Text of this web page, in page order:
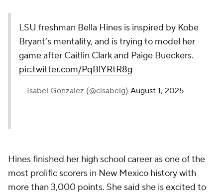
LSU freshman Bella Hines is inspired by Kobe
Bryant’s mentality, and is trying to model her
game after Caitlin Clark and Paige Bueckers.
pic.twitter.com/PqBlYRtR8g
— Isabel Gonzalez (@cisabelg) August 1, 2025
Hines finished her high school career as one of the
most prolific scorers in New Mexico history with
more than 3,000 points. She said she is excited to